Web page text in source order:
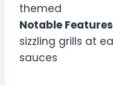
themed
Notable
sizzling grills at
sauces